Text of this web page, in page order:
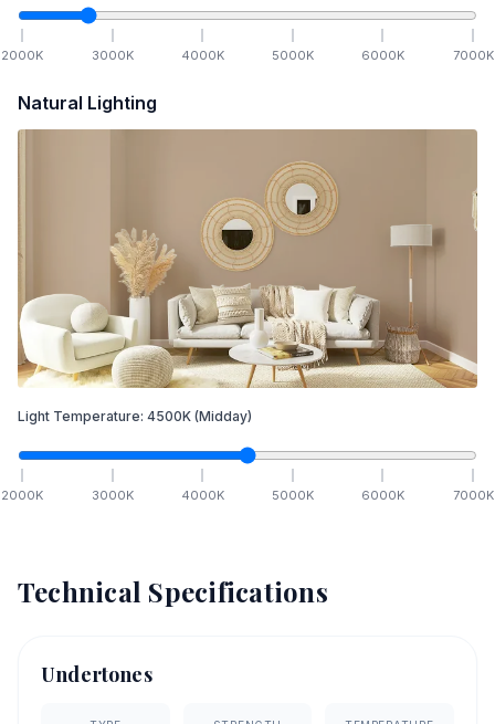
2000K 3000K 4000K 5000K 6000K 7000K
Natural Lighting
Light Temperature: 4500K (Midday)
2000K 3000K 4000K 5000K 6000K 7000K
Technical Specifications
Undertones